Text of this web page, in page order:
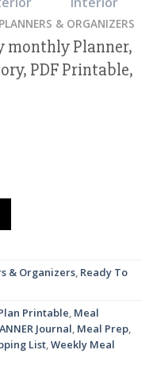
& ORGANIZERS
monthly Planner,
PDF Printable,
Planner, Grocery List,
& Organizers, Ready To
Printable, Meal
Journal, Meal Prep,
List,Weekly Meal